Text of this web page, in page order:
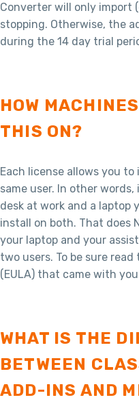
Converter will only import
stopping. Otherwise, the
during the 14 day trial
HOW
THIS ON?
Each license allows you
same user. In other
desk at work and a laptop
install on both. That does
your laptop and your
two users. To be sure
(EULA) that came with
WHAT IS THE
BETWEEN
ADD-INS AND